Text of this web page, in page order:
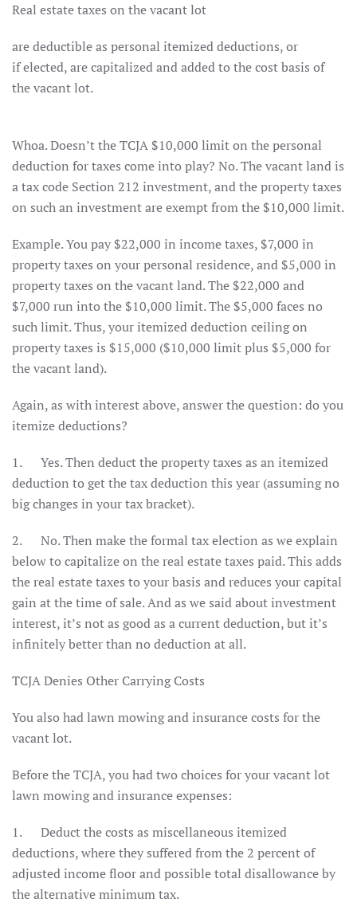
Real estate taxes on the vacant lot
are deductible as personal itemized deductions, or
if elected, are capitalized and added to the cost basis of
the vacant lot.
Whoa. Doesn’t the TCJA $10,000 limit on the personal
deduction for taxes come into play? No. The vacant land is
a tax code Section 212 investment, and the property taxes
on such an investment are exempt from the $10,000 limit.
Example. You pay $22,000 in income taxes, $7,000 in
property taxes on your personal residence, and $5,000 in
property taxes on the vacant land. The $22,000 and
$7,000 run into the $10,000 limit. The $5,000 faces no
such limit. Thus, your itemized deduction ceiling on
property taxes is $15,000 ($10,000 limit plus $5,000 for
the vacant land).
Again, as with interest above, answer the question: do you
itemize deductions?
1. Yes. Then deduct the property taxes as an itemized
deduction to get the tax deduction this year (assuming no
big changes in your tax bracket).
2. No. Then make the formal tax election as we explain
below to capitalize on the real estate taxes paid. This adds
the real estate taxes to your basis and reduces your capital
gain at the time of sale. And as we said about investment
interest, it’s not as good as a current deduction, but it’s
infinitely better than no deduction at all.
TCJA Denies Other Carrying Costs
You also had lawn mowing and insurance costs for the
vacant lot.
Before the TCJA, you had two choices for your vacant lot
lawn mowing and insurance expenses:
1. Deduct the costs as miscellaneous itemized
deductions, where they suffered from the 2 percent of
adjusted income floor and possible total disallowance by
the alternative minimum tax.